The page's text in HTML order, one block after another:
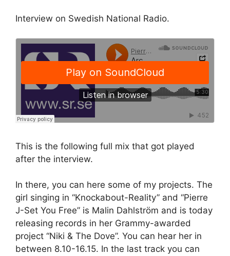
Interview on Swedish National Radio.
This is the following full mix that got played
after the interview.
In there, you can here some of my projects. The
girl singing in “Knockabout-Reality” and “Pierre
J-Set You Free” is Malin Dahlström and is today
releasing records in her Grammy-awarded
project “Niki & The Dove”. You can hear her in
between 8.10-16.15. In the last track you can